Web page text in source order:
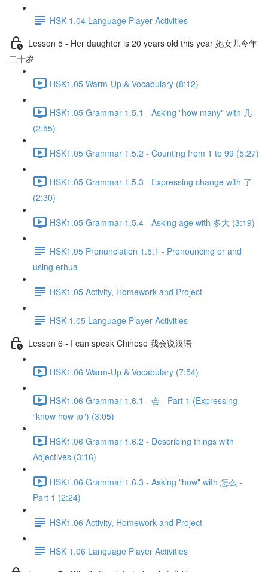
HSK 1.04 Language Player Activities
Lesson 5 - Her daughter is 20 years old this year 她女儿今年
二十岁
HSK1.05 Warm-Up & Vocabulary (8:12)
HSK1.05 Grammar 1.5.1 - Asking "how many" with 几
(2:55)
HSK1.05 Grammar 1.5.2 - Counting from 1 to 99 (5:27)
HSK1.05 Grammar 1.5.3 - Expressing change with 了
(2:30)
HSK1.05 Grammar 1.5.4 - Asking age with 多大 (3:19)
HSK1.05 Pronunciation 1.5.1 - Pronouncing er and
using erhua
HSK1.05 Activity, Homework and Project
HSK 1.05 Language Player Activities
Lesson 6 - I can speak Chinese 我会说汉语
HSK1.06 Warm-Up & Vocabulary (7:54)
HSK1.06 Grammar 1.6.1 - 会 - Part 1 (Expressing
“know how to") (3:05)
HSK1.06 Grammar 1.6.2 - Describing things with
Adjectives (3:16)
HSK1.06 Grammar 1.6.3 - Asking "how" with 怎么 -
Part 1 (2:24)
HSK1.06 Activity, Homework and Project
HSK 1.06 Language Player Activities